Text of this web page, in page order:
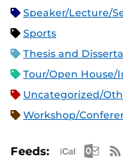
Speaker/Lecture/
Sports
Thesis and
Tour/Open House/
Uncategorized/
Workshop/
Feeds: